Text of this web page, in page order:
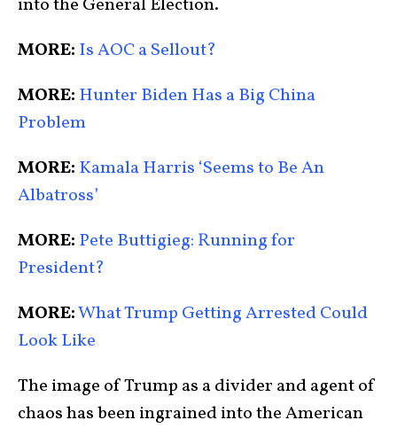
into the General Election.
MORE: Is AOC a Sellout?
MORE: Hunter Biden Has a Big China
Problem
MORE: Kamala Harris ‘Seems to Be An
Albatross’
MORE: Pete Buttigieg: Running for
President?
MORE:What Trump Getting Arrested Could
Look Like
The image of Trump as a divider and agent of
chaos has been ingrained into the American